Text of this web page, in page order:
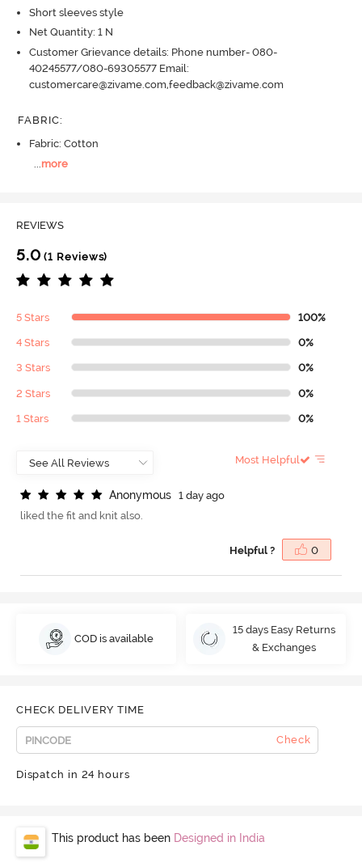
Short sleeves style
Net Quantity: 1 N
Customer Grievance details: Phone number- 080-
40245577/080-69305577 Email:
customercare@zivame.com,feedback@zivame.com
FABRIC:
Fabric: Cotton
more
REVIEWS
5.0 (1 Reviews)
5 Stars 100%
4 Stars 0%
3 Stars 0%
2 Stars 0%
1 Stars 0%
Most Helpful
Anonymous
1 day ago
liked the fit and knit also.
Helpful ? 0
COD is available
15 days Easy Returns
& Exchanges
CHECK DELIVERY TIME
Check
Dispatch in 24 hours
This product has been Designed in India